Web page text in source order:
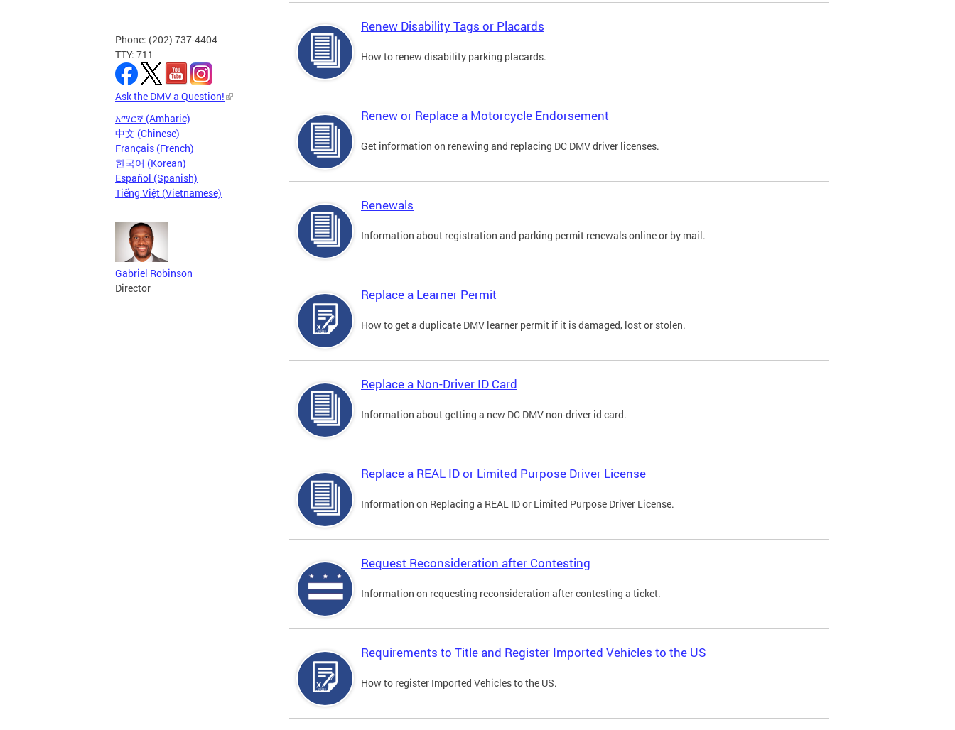
Phone: (202) 737-4404
TTY: 711
Ask the DMV a Question!
አማርኛ (Amharic)
中文 (Chinese)
Français (French)
한국어 (Korean)
Español (Spanish)
Tiếng Việt (Vietnamese)
Gabriel Robinson
Director
Renew Disability Tags or Placards
How to renew disability parking placards.
Renew or Replace a Motorcycle Endorsement
Get information on renewing and replacing DC DMV driver licenses.
Renewals
Information about registration and parking permit renewals online or by mail.
Replace a Learner Permit
How to get a duplicate DMV learner permit if it is damaged, lost or stolen.
Replace a Non-Driver ID Card
Information about getting a new DC DMV non-driver id card.
Replace a REAL ID or Limited Purpose Driver License
Information on Replacing a REAL ID or Limited Purpose Driver License.
Request Reconsideration after Contesting
Information on requesting reconsideration after contesting a ticket.
Requirements to Title and Register Imported Vehicles to the US
How to register Imported Vehicles to the US.